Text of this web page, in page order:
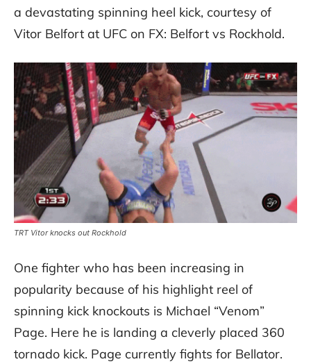
a devastating spinning heel kick, courtesy of
Vitor Belfort at UFC on FX: Belfort vs Rockhold.
TRT Vitor knocks out Rockhold
One fighter who has been increasing in
popularity because of his highlight reel of
spinning kick knockouts is Michael “Venom”
Page. Here he is landing a cleverly placed 360
tornado kick. Page currently fights for Bellator.